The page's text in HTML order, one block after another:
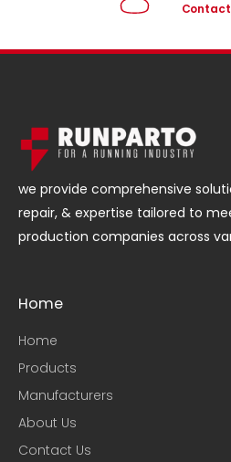
Contact
we provide comprehensive
repair, & expertise tailored to
production companies across
Home
Home
Products
Manufacturers
About Us
Contact Us